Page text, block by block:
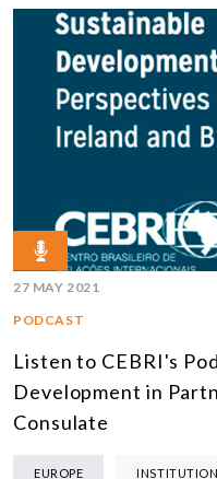
27 MAY 2021
PODCAST
Listen to CEBRI's
Development in
Consulate
EUROPE